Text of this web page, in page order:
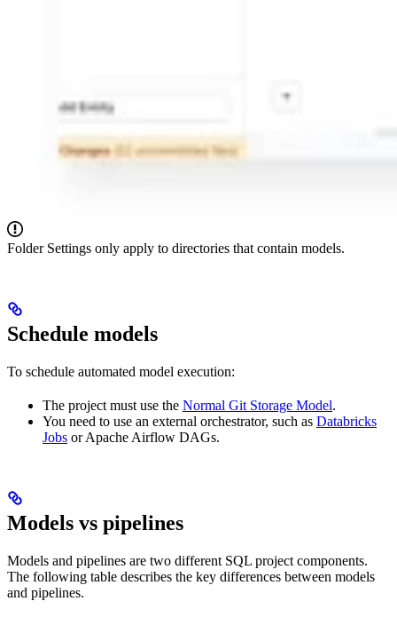
Folder Settings only apply to directories that contain models.
Schedule models
To schedule automated model execution:
The project must use the Normal Git Storage Model.
You need to use an external orchestrator, such as Databricks
Jobs or Apache Airflow DAGs.
Models vs pipelines
Models and pipelines are two different SQL project components.
The following table describes the key differences between models
and pipelines.